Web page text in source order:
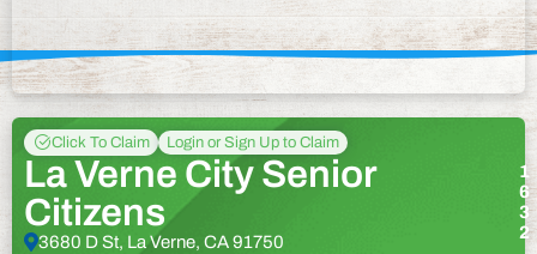
Click To Claim Login or Sign Up to Claim
La Verne City Senior
Citizens
3680 D St, La Verne, CA 91750
1
6
3
2